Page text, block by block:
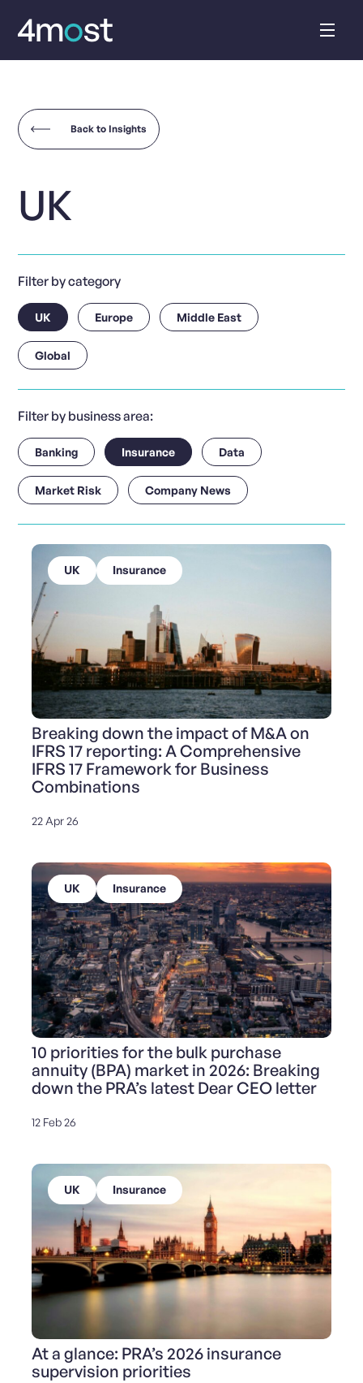
Skip
Back to Insights
UK
Filter by category
UK Europe Middle East
Global
Filter by business area:
Banking Insurance Data
Market Risk Company News
UK Insurance
Breaking down the impact of M&A on
IFRS 17 reporting: A Comprehensive
IFRS 17 Framework for Business
Combinations
22 Apr 26
UK Insurance
10 priorities for the bulk purchase
annuity (BPA) market in 2026: Breaking
down the PRA’s latest Dear CEO letter
12 Feb 26
UK Insurance
At a glance: PRA’s 2026 insurance
supervision priorities